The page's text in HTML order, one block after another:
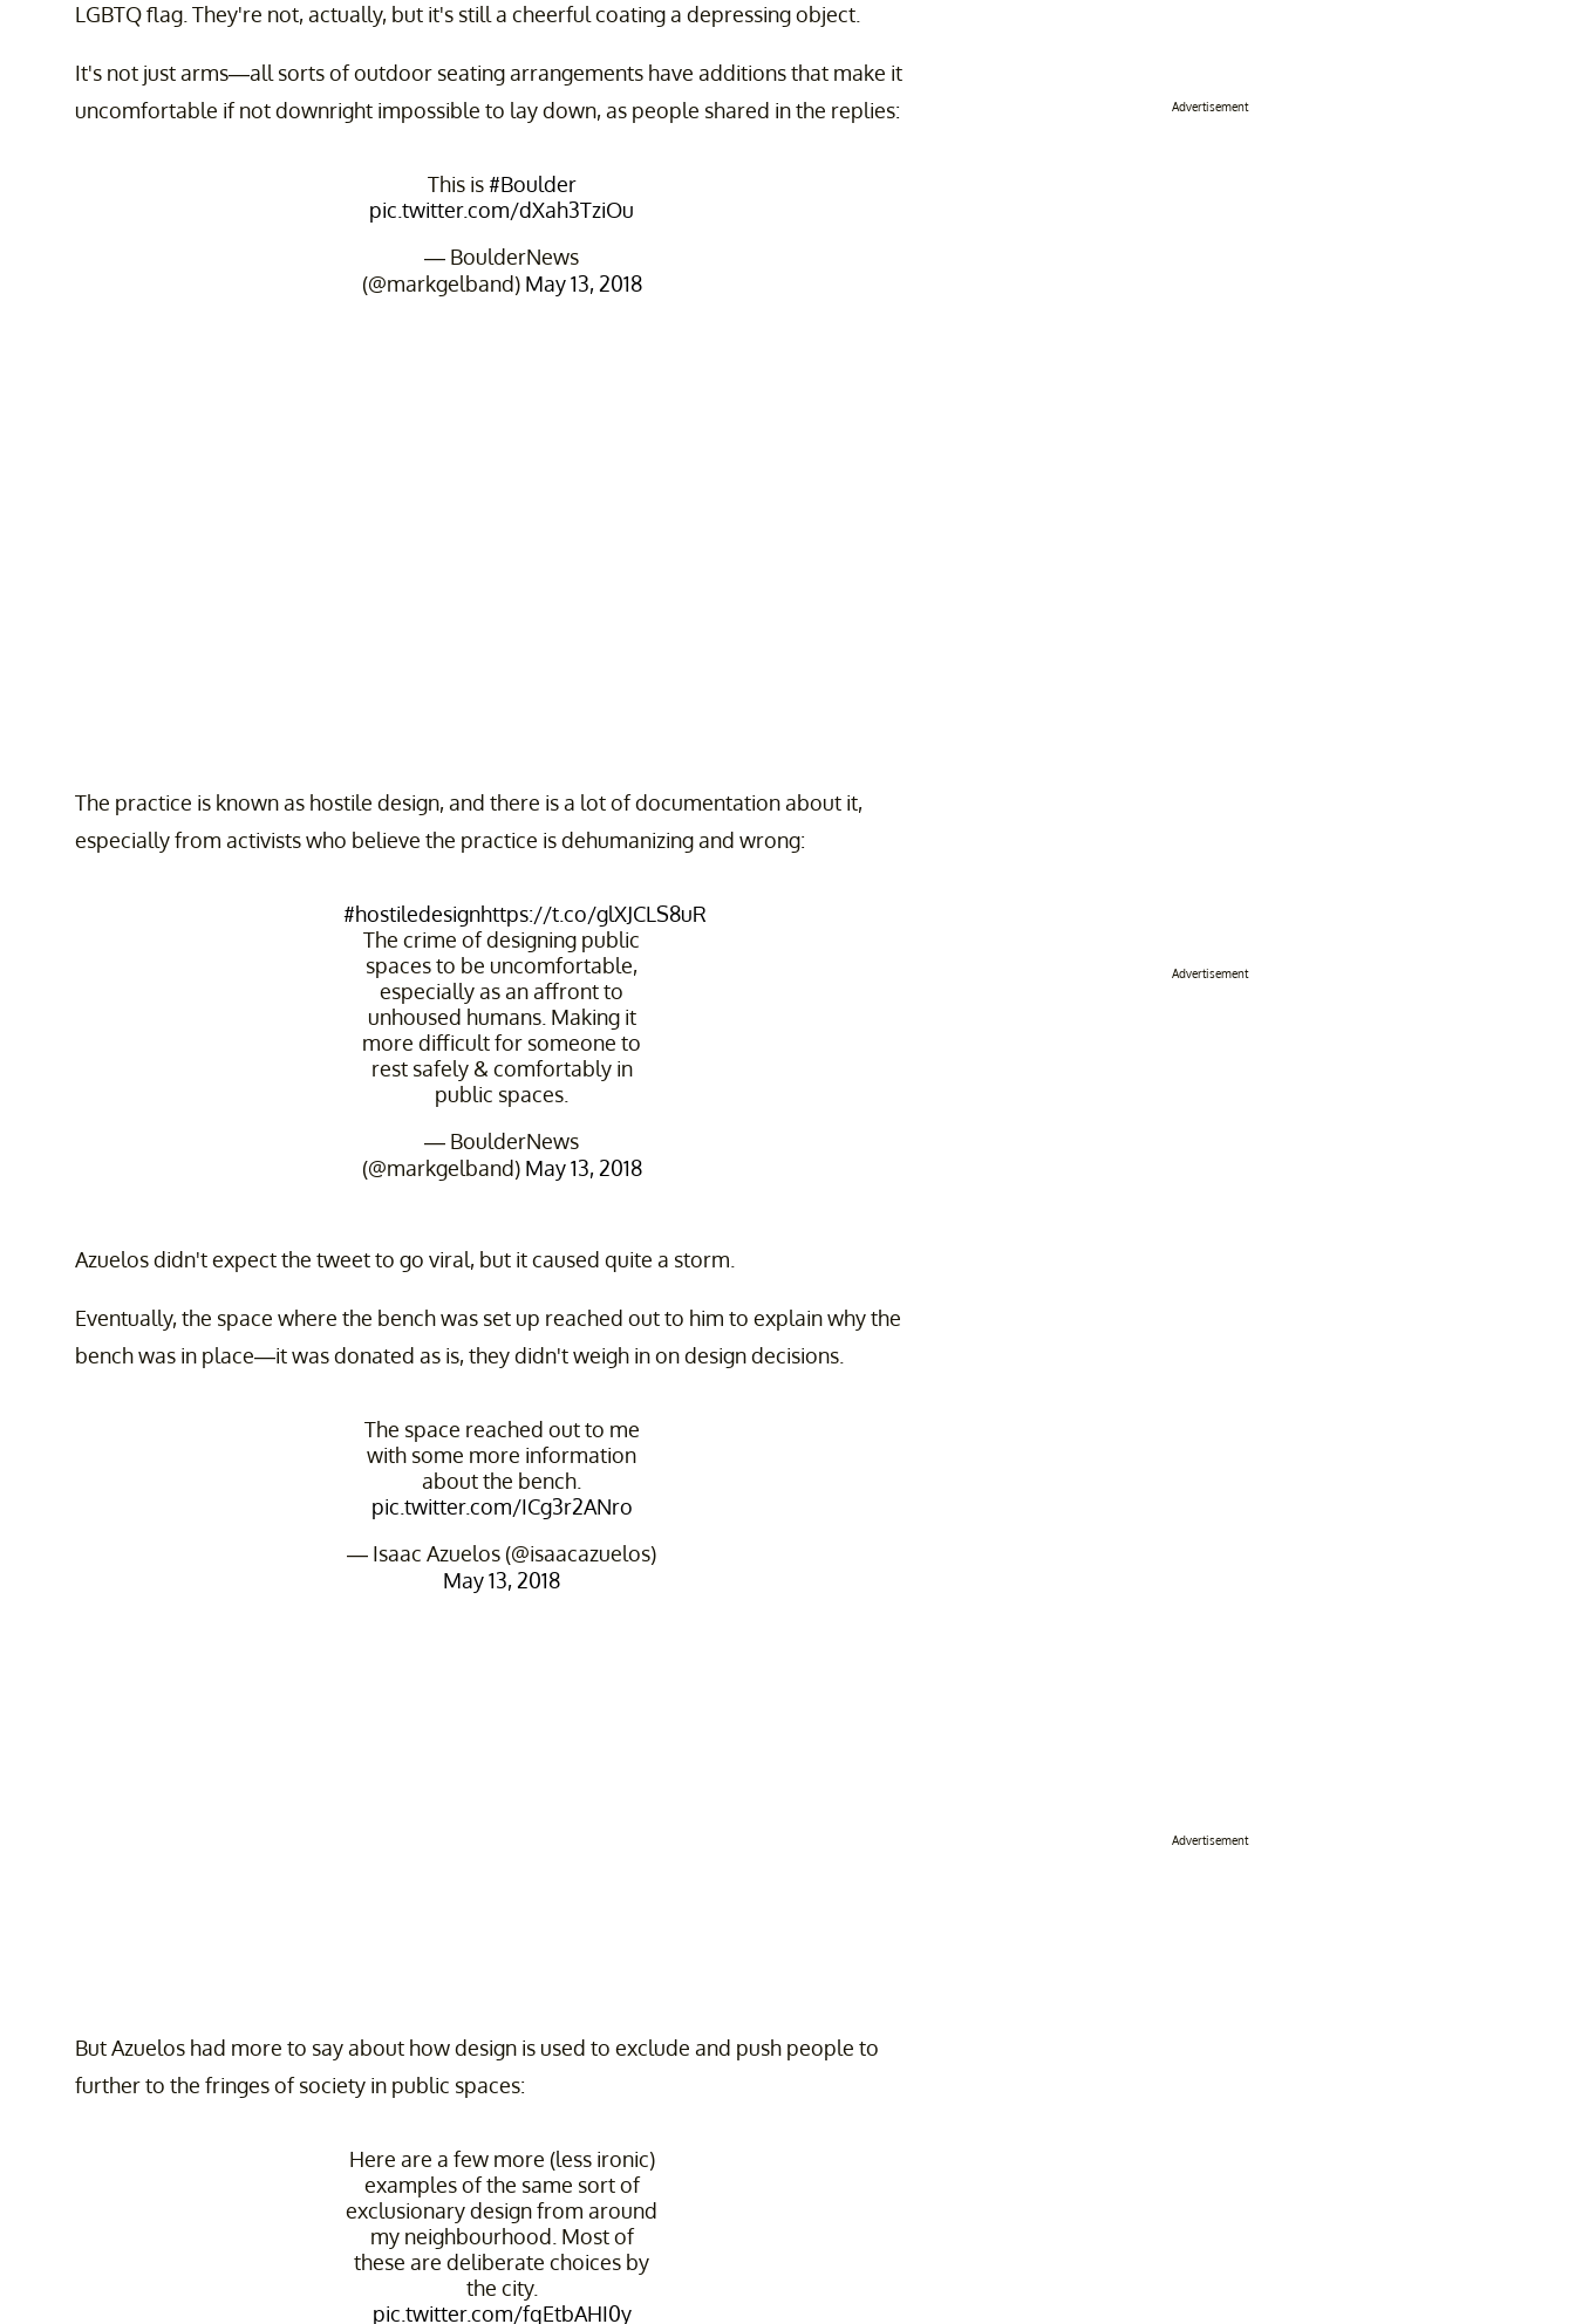
LGBTQ flag. They're not, actually, but it's still a cheerful coating a depressing object.
It's not just arms—all sorts of outdoor seating arrangements have additions that make it
uncomfortable if not downright impossible to lay down, as people shared in the replies:
This is#Boulder
pic.twitter.com/dXah3TziOu
— BoulderNews
(@markgelband) May 13, 2018
The practice is known as hostile design, and there is a lot of documentation about it,
especially from activists who believe the practice is dehumanizing and wrong:
#hostiledesignhttps://t.co/glXJCLS8uR
The crime of designing public
spaces to be uncomfortable,
especially as an affront to
unhoused humans. Making it
more difficult for someone to
rest safely & comfortably in
public spaces.
— BoulderNews
(@markgelband) May 13, 2018
Azuelos didn't expect the tweet to go viral, but it caused quite a storm.
Eventually, the space where the bench was set up reached out to him to explain why the
bench was in place—it was donated as is, they didn't weigh in on design decisions.
The space reached out to me
with some more information
about the bench.
pic.twitter.com/ICg3r2ANro
— Isaac Azuelos (@isaacazuelos)
May 13, 2018
But Azuelos had more to say about how design is used to exclude and push people to
further to the fringes of society in public spaces:
Here are a few more (less ironic)
examples of the same sort of
exclusionary design from around
my neighbourhood. Most of
these are deliberate choices by
the city.
pic.twitter.com/fqEtbAHI0y
Advertisement
Advertisement
Advertisement